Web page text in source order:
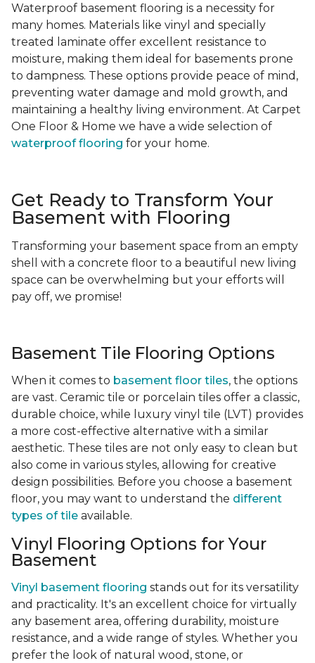
Waterproof basement flooring is a necessity for
many homes. Materials like vinyl and specially
treated laminate offer excellent resistance to
moisture, making them ideal for basements prone
to dampness. These options provide peace of mind,
preventing water damage and mold growth, and
maintaining a healthy living environment. At Carpet
One Floor & Home we have a wide selection of
waterproof flooring for your home.
Get Ready to Transform Your
Basement with Flooring
Transforming your basement space from an empty
shell with a concrete floor to a beautiful new living
space can be overwhelming but your efforts will
pay off, we promise!
Basement Tile Flooring Options
When it comes to basement floor tiles, the options
are vast. Ceramic tile or porcelain tiles offer a classic,
durable choice, while luxury vinyl tile (LVT) provides
a more cost-effective alternative with a similar
aesthetic. These tiles are not only easy to clean but
also come in various styles, allowing for creative
design possibilities. Before you choose a basement
floor, you may want to understand the different
types of tile available.
Vinyl Flooring Options for Your
Basement
Vinyl basement flooring stands out for its versatility
and practicality. It's an excellent choice for virtually
any basement area, offering durability, moisture
resistance, and a wide range of styles. Whether you
prefer the look of natural wood, stone, or